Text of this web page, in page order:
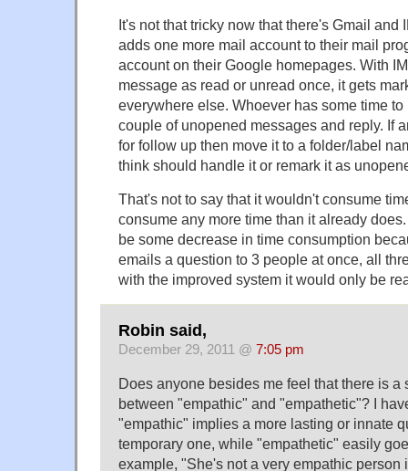
It's not that tricky now that there's Gmail and
adds one more mail account to their mail
account on their Google homepages. With
message as read or unread once, it gets
everywhere else. Whoever has some time
couple of unopened messages and reply. If
for follow up then move it to a folder/label
think should handle it or remark it as
That's not to say that it wouldn't consume
consume any more time than it already
be some decrease in time consumption
emails a question to 3 people at once, all
with the improved system it would only be
Robin said,
December 29, 2011 @ 7:05 pm
Does anyone besides me feel that there is a
between "empathic" and "empathetic"? I
"empathic" implies a more lasting or innate
temporary one, while "empathetic" easily
example, "She's not a very empathic person